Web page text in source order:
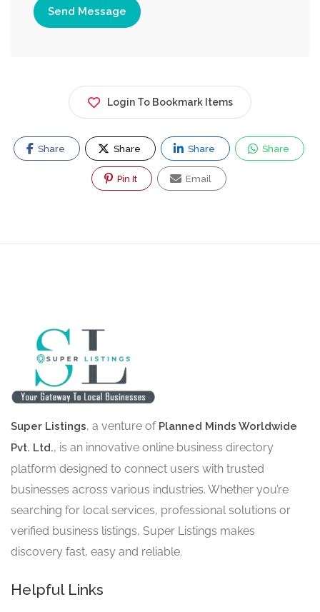
Send Message
Login To Bookmark Items
Share Share Share Share
Pin It Email
Super Listings, a venture of Planned Minds Worldwide
Pvt. Ltd., is an innovative online business directory
platform designed to connect users with trusted
businesses across various industries. Whether you’re
searching for local services, professional solutions or
verified business listings, Super Listings makes
discovery fast, easy and reliable.
Helpful Links